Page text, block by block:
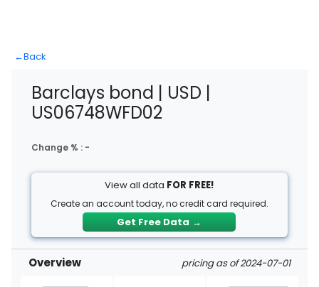
←Back
Barclays bond | USD |
US06748WFD02
Change % : -
View all data FOR FREE!
Create an account today, no credit card required.
Get Free Data →
Overview pricing as of 2024-07-01